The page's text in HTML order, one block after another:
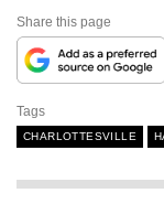
Share this page
Tags
CHARLOTTESVILLE